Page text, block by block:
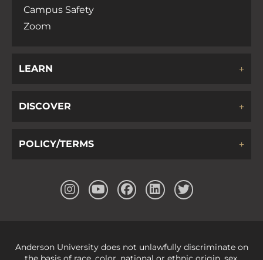
Campus Safety
Zoom
LEARN
DISCOVER
POLICY/TERMS
Anderson University does not unlawfully discriminate on